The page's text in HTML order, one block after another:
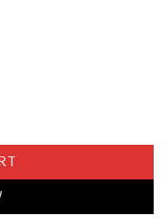
quantity